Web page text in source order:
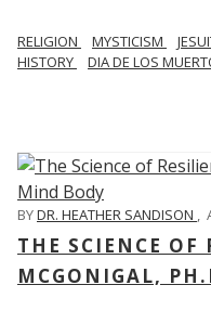
RELIGION MYSTICISM
HISTORY
DIA DE LOS
BYDR. HEATHER SANDISON ,
THE SCIENCE OF
MCGONIGAL,